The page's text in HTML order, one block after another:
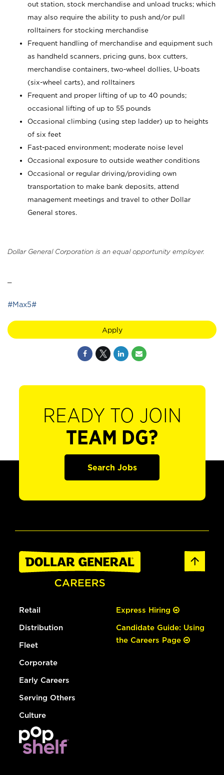
out station, stock merchandise and unload trucks; which
may also require the ability to push and/or pull
rolltainers for stocking merchandise
Frequent handling of merchandise and equipment such
as handheld scanners, pricing guns, box cutters,
merchandise containers, two-wheel dollies, U-boats
(six-wheel carts), and rolltainers
Frequent and proper lifting of up to 40 pounds;
occasional lifting of up to 55 pounds
Occasional climbing (using step ladder) up to heights
of six feet
Fast-paced environment; moderate noise level
Occasional exposure to outside weather conditions
Occasional or regular driving/providing own
transportation to make bank deposits, attend
management meetings and travel to other Dollar
General stores.
Dollar General Corporation is an equal opportunity employer.
#Max5#
Apply
READY TO JOIN
TEAM DG?
Search Jobs
Retail
Distribution
Fleet
Corporate
Early Careers
Serving Others
Culture
Express Hiring
Candidate Guide: Using
the Careers Page